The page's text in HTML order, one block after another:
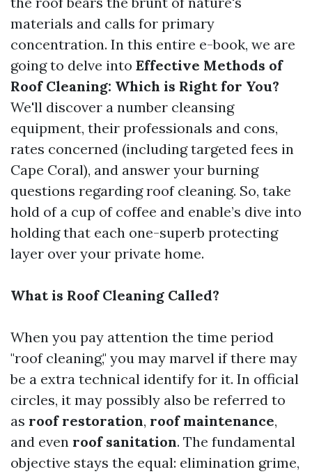
materials and calls for primary
concentration. In this entire e-book, we are
going to delve into Effective Methods of
Roof Cleaning: Which is Right for You?
We'll discover a number cleansing
equipment, their professionals and cons,
rates concerned (including targeted fees in
Cape Coral), and answer your burning
questions regarding roof cleaning. So, take
hold of a cup of coffee and enable’s dive into
holding that each one-superb protecting
layer over your private home.
What is Roof Cleaning Called?
When you pay attention the time period
"roof cleaning," you may marvel if there may
be a extra technical identify for it. In official
circles, it may possibly also be referred to
as roof restoration, roof maintenance,
and even roof sanitation. The fundamental
objective stays the equal: elimination grime,